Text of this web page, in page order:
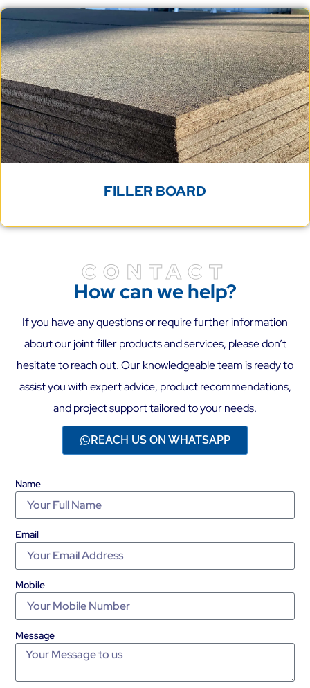
FILLER BOARD
CONTACT
How can we help?
If you have any questions or require further information
about our joint filler products and services, please don’t
hesitate to reach out. Our knowledgeable team is ready to
assist you with expert advice, product recommendations,
and project support tailored to your needs.
REACH US ON WHATSAPP
Name
Email
Mobile
Message